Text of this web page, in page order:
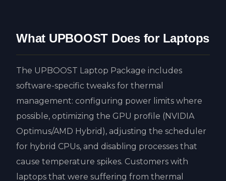
What UPBOOST Does for Laptops
The UPBOOST Laptop Package includes
software-specific tweaks for thermal
management: configuring power limits where
possible, optimizing the GPU profile (NVIDIA
Optimus/AMD Hybrid), adjusting the scheduler
for hybrid CPUs, and disabling processes that
cause temperature spikes. Customers with
laptops that were suffering from thermal